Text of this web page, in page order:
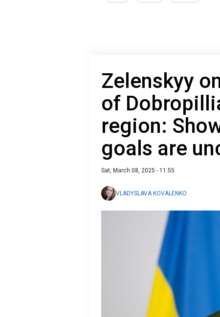
Zelenskyy
of
region:
goals are
Sat, March 08, 2025 - 11:55
VLADYSLAVA KOVALENKO